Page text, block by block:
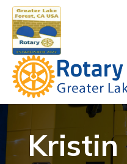
Kristin